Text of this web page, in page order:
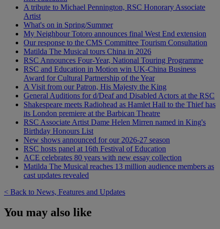
A tribute to Michael Pennington, RSC Honorary Associate
Artist
What's on in Spring/Summer
My Neighbour Totoro announces final West End extension
Our response to the CMS Committee Tourism Consultation
Matilda The Musical tours China in 2026
RSC Announces Four-Year, National Touring Programme
RSC and Education in Motion win UK-China Business
Award for Cultural Partnership of the Year
A Visit from our Patron, His Majesty the King
General Auditions for d/Deaf and Disabled Actors at the RSC
Shakespeare meets Radiohead as Hamlet Hail to the Thief has
its London premiere at the Barbican Theatre
RSC Associate Artist Dame Helen Mirren named in King's
Birthday Honours List
New shows announced for our 2026-27 season
RSC hosts panel at 16th Festival of Education
ACE celebrates 80 years with new essay collection
Matilda The Musical reaches 13 million audience members as
cast updates revealed
< Back to News, Features and Updates
You may also like